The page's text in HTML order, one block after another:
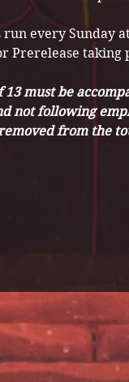
every Sunday
Prerelease taking
must be
not following
from the